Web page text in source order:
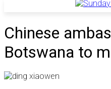
Chinese
Botswana to